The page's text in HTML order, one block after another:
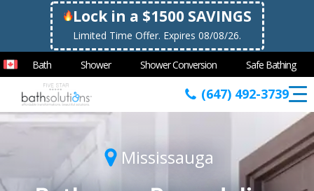
Lock in a $1500 SAVINGS
Limited Time Offer. Expires 08/08/26.
Bath Shower Shower Conversion Safe Bathing
(647) 492-3739
Mississauga